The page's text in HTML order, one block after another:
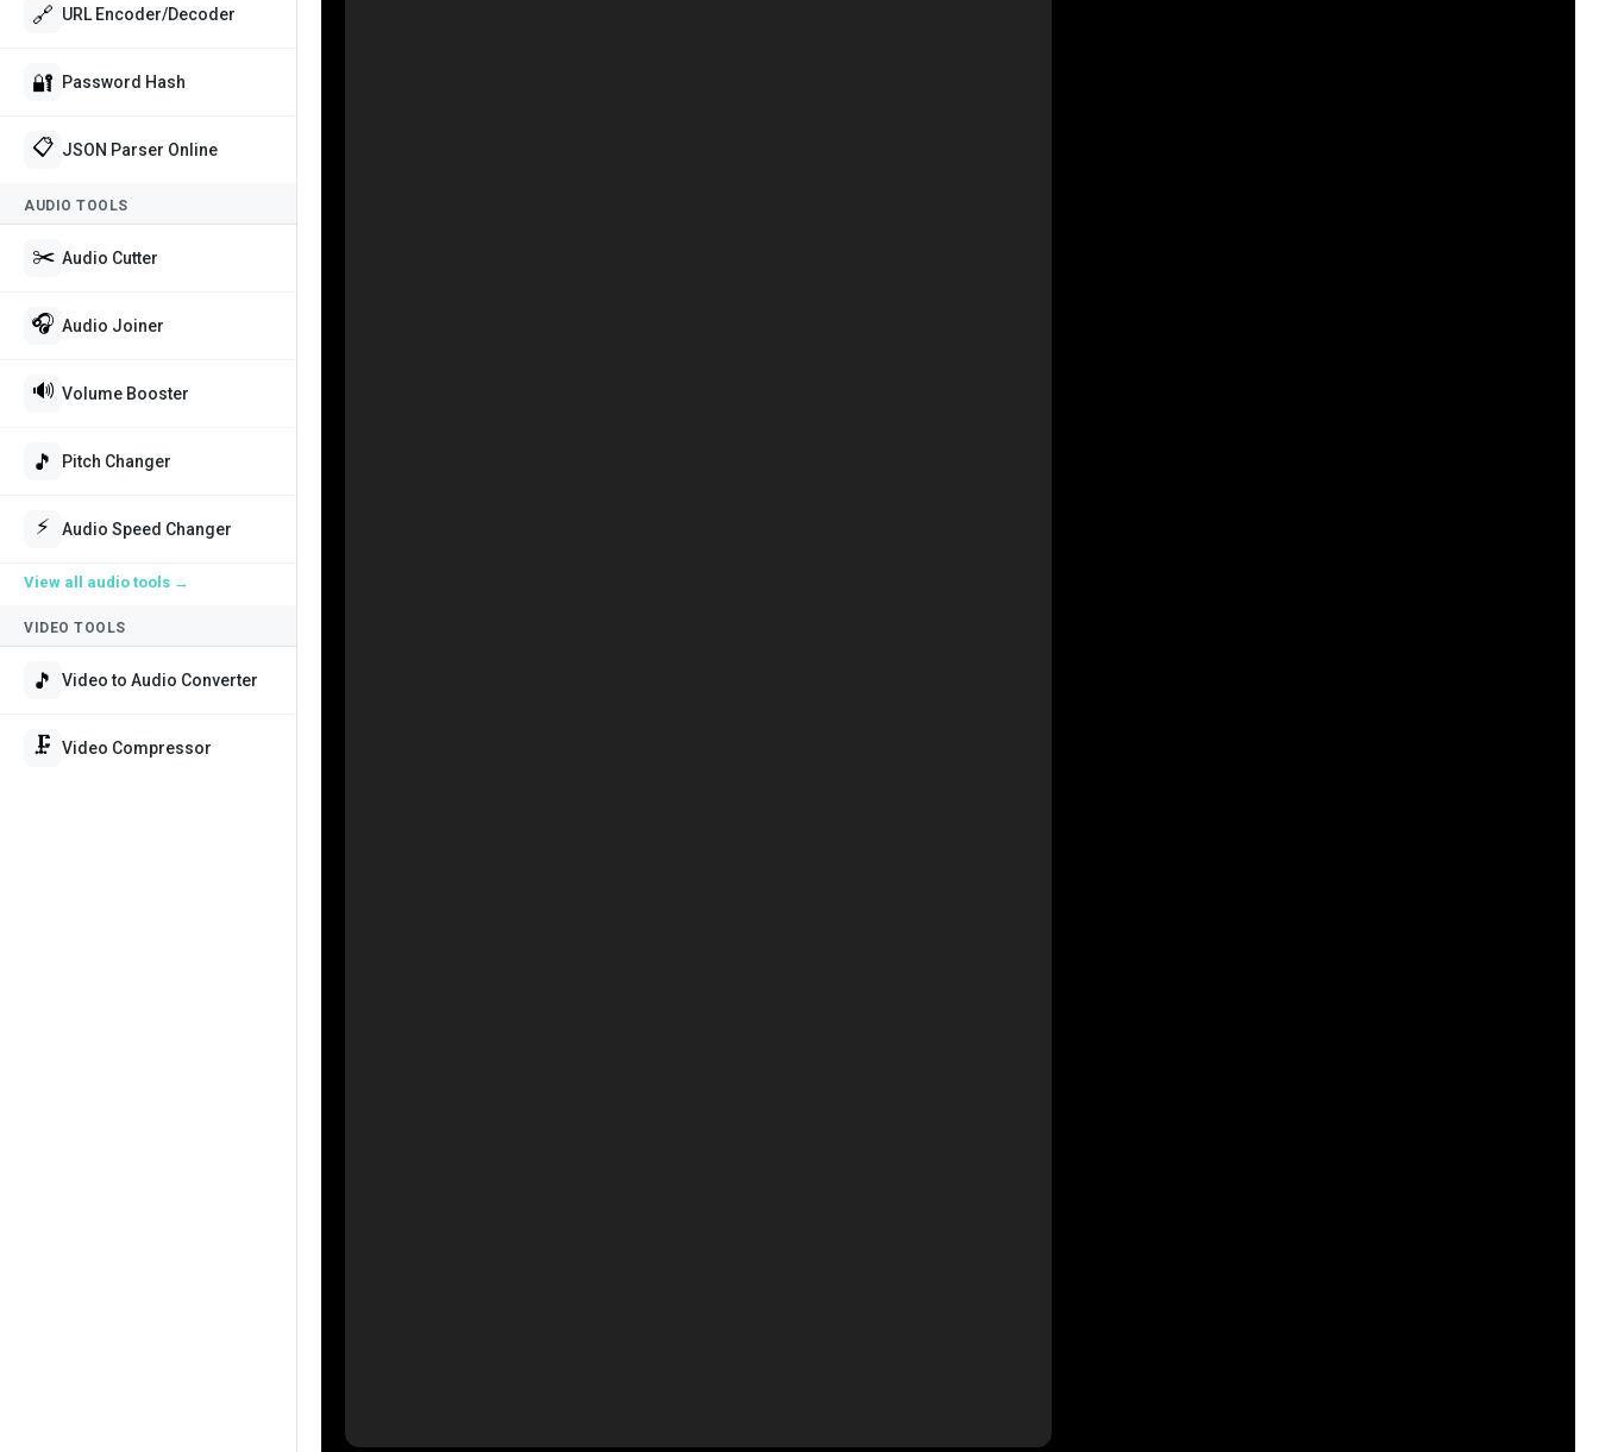
🔗 URL Encoder/Decoder
🔐 Password Hash
📋 JSON Parser Online
AUDIO TOOLS
✂️ Audio Cutter
🎧 Audio Joiner
🔊 Volume Booster
🎵 Pitch Changer
⚡ Audio Speed Changer
View all audio tools →
VIDEO TOOLS
🎵 Video to Audio Converter
🗜️ Video Compressor